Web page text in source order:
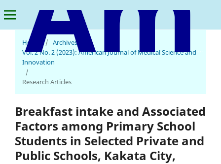
American Journal of Medical Science and Innovation
Home / Archives
Vol. 2 No. 2 (2023): American Journal of Medical Science and
Innovation
/
Research Articles
Breakfast intake and Associated
Factors among Primary School
Students in Selected Private and
Public Schools, Kakata City,